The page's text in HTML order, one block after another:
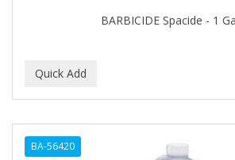
BARBICIDE Spacide - 1
BA-56420